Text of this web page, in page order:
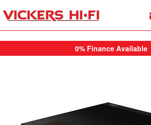
0% Finance Available